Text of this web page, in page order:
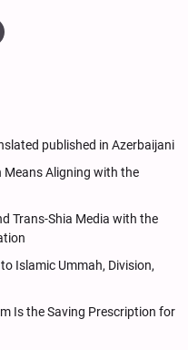
published in Azerbaijani
Means Aligning with the
Trans-Shia Media with the
Islamic Ummah, Division,
Is the Saving Prescription for